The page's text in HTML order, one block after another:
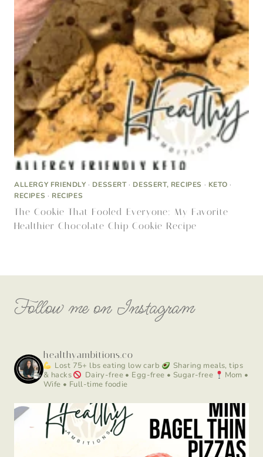
ALLERGY FRIENDLY · DESSERT· DESSERT, RECIPES · KETO ·
RECIPES · RECIPES
The Cookie That Fooled Everyone: My Favorite
Healthier Chocolate Chip Cookie Recipe
Follow me on Instagram
healthyambitions.co
Lost 75+ lbs eating low carb
Sharing meals, tips
& hacks
Dairy-free • Egg-free • Sugar-free
Mom •
Wife • Full-time foodie